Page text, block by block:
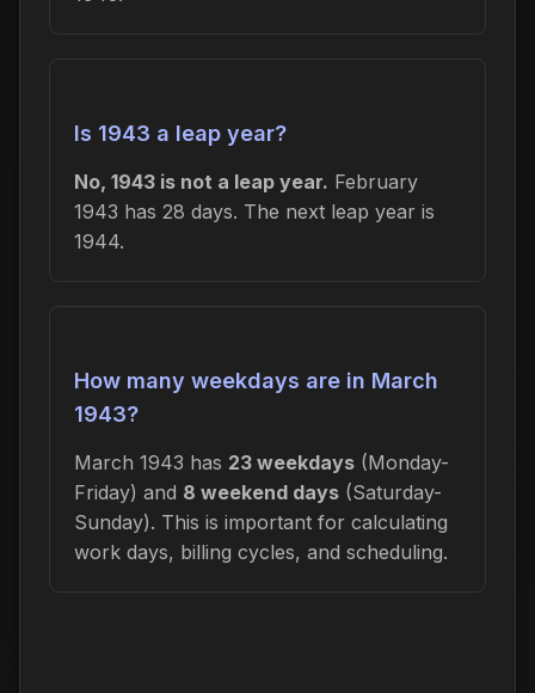
Is 1943 a leap year?
No, 1943 is not a leap year. February
1943 has 28 days. The next leap year is
1944.
How many weekdays are in March
1943?
March 1943 has 23 weekdays (Monday-
Friday) and 8 weekend days (Saturday-
Sunday). This is important for calculating
work days, billing cycles, and scheduling.